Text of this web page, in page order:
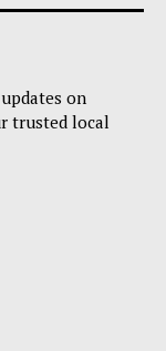
on
trusted local